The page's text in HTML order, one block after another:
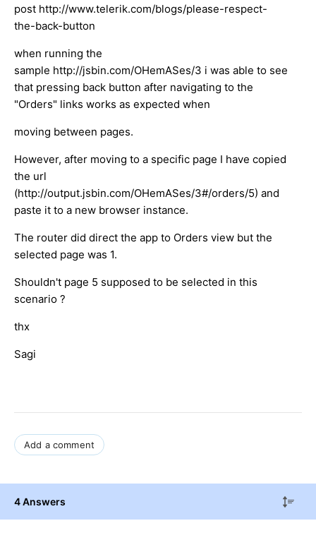
post http://www.telerik.com/blogs/please-respect-
the-back-button
when running the
sample http://jsbin.com/OHemASes/3 i was able to see
that pressing back button after navigating to the
"Orders" links works as expected when
moving between pages.
However, after moving to a specific page I have copied
the url
(http://output.jsbin.com/OHemASes/3#/orders/5) and
paste it to a new browser instance.
The router did direct the app to Orders view but the
selected page was 1.
Shouldn't page 5 supposed to be selected in this
scenario ?
thx
Sagi
Add a comment
4 Answers